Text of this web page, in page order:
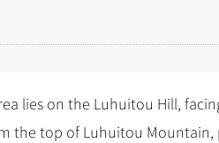
lies on the Luhuitou Hill,
the top of Luhuitou Mountain,